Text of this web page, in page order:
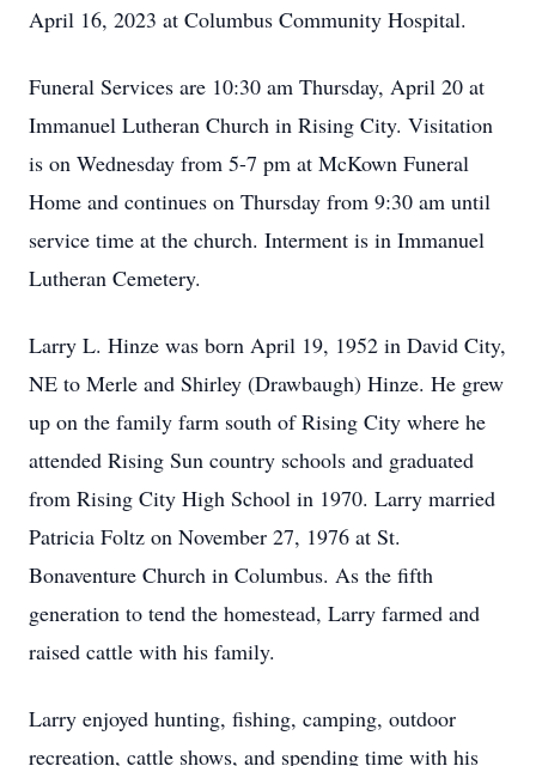
April 16, 2023 at Columbus Community Hospital.
Funeral Services are 10:30 am Thursday, April 20 at
Immanuel Lutheran Church in Rising City. Visitation
is on Wednesday from 5-7 pm at McKown Funeral
Home and continues on Thursday from 9:30 am until
service time at the church. Interment is in Immanuel
Lutheran Cemetery.
Larry L. Hinze was born April 19, 1952 in David City,
NE to Merle and Shirley (Drawbaugh) Hinze. He grew
up on the family farm south of Rising City where he
attended Rising Sun country schools and graduated
from Rising City High School in 1970. Larry married
Patricia Foltz on November 27, 1976 at St.
Bonaventure Church in Columbus. As the fifth
generation to tend the homestead, Larry farmed and
raised cattle with his family.
Larry enjoyed hunting, fishing, camping, outdoor
recreation, cattle shows, and spending time with his